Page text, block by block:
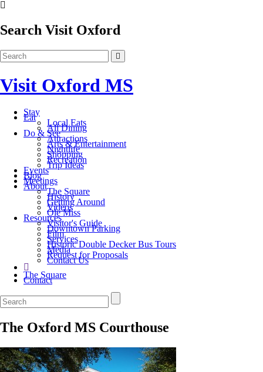
Search Visit Oxford
Visit Oxford MS
Stay
Eat
Local Eats
All Dining
Do & See
Attractions
Arts & Entertainment
Nightlife
Shopping
Recreation
Trip Ideas
Events
Blog
Meetings
About
The Square
History
Getting Around
Videos
Ole Miss
Resources
Visitor's Guide
Downtown Parking
Film
Services
Historic Double Decker Bus Tours
Media
Request for Proposals
Contact Us
The Square
Contact
The Oxford MS Courthouse